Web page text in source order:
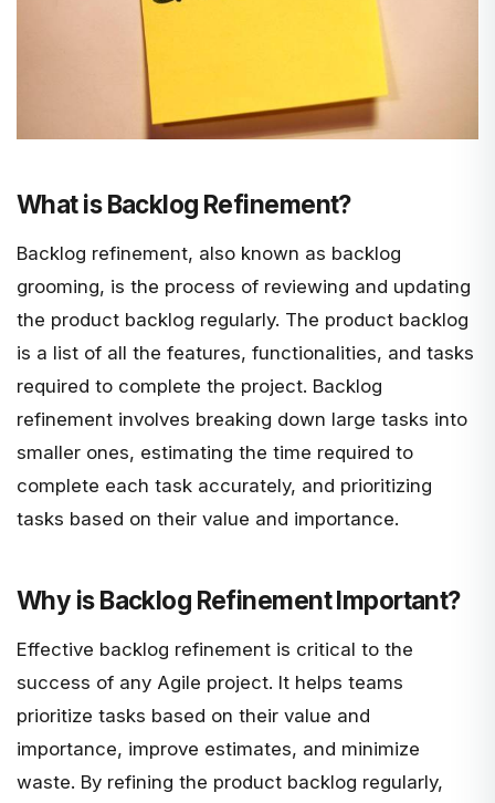
What is Backlog Refinement?
Backlog refinement, also known as backlog
grooming, is the process of reviewing and updating
the product backlog regularly. The product backlog
is a list of all the features, functionalities, and tasks
required to complete the project. Backlog
refinement involves breaking down large tasks into
smaller ones, estimating the time required to
complete each task accurately, and prioritizing
tasks based on their value and importance.
Why is Backlog Refinement Important?
Effective backlog refinement is critical to the
success of any Agile project. It helps teams
prioritize tasks based on their value and
importance, improve estimates, and minimize
waste. By refining the product backlog regularly,